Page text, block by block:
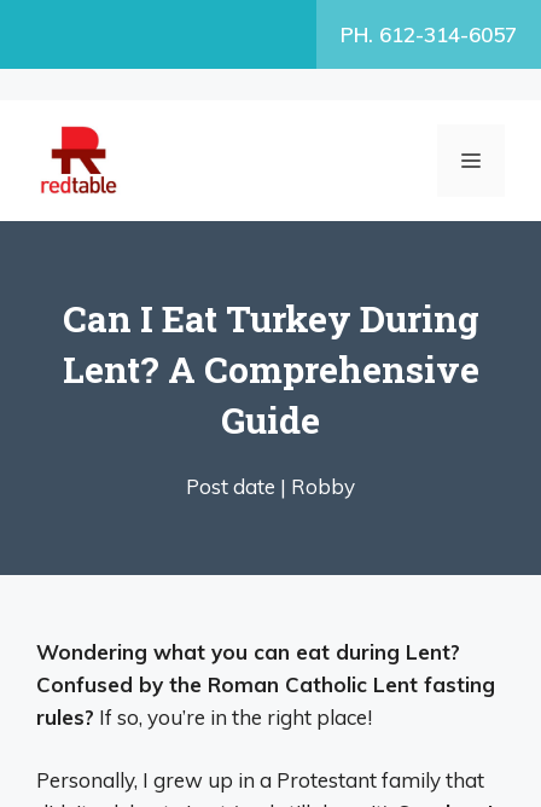
PH. 612-314-6057
MENU
Can I Eat Turkey During
Lent? A Comprehensive
Guide
Post date | Robby
Wondering what you can eat during Lent?
Confused by the Roman Catholic Lent fasting
rules? If so, you’re in the right place!
Personally, I grew up in a Protestant family that